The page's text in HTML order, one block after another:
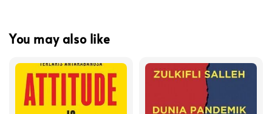
You may also like